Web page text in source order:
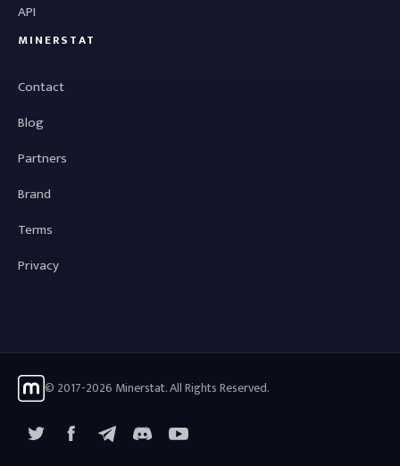
API
MINERSTAT
Contact
Blog
Partners
Brand
Terms
Privacy
© 2017-2026 Minerstat. All Rights Reserved.
FacebookTelegramYouTube